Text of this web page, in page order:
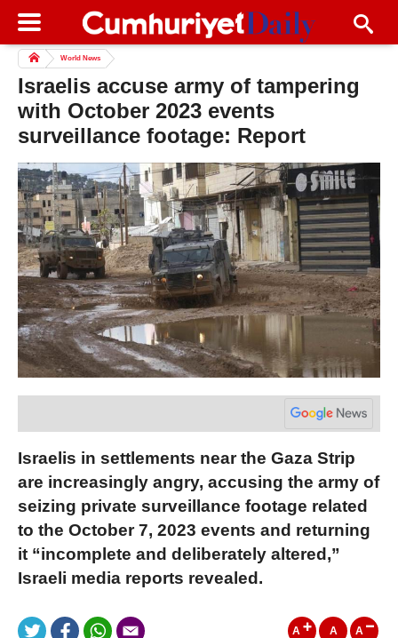
World News
Israelis accuse army of tampering
with October 2023 events
surveillance footage: Report
Israelis in settlements near the Gaza Strip
are increasingly angry, accusing the army of
seizing private surveillance footage related
to the October 7, 2023 events and returning
it “incomplete and deliberately altered,”
Israeli media reports revealed.
A A A